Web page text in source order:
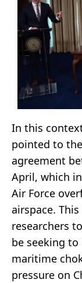
In this
pointed to
agreement
April, which
Air Force
airspace.
researchers
be seeking
maritime
pressure on